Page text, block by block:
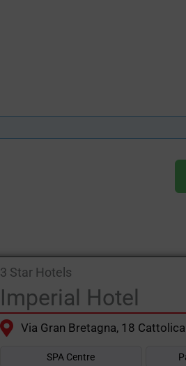
3 Star Hotels
Imperial Hotel
Via Gran Bretagna, 18 Cattolica
SPA Centre